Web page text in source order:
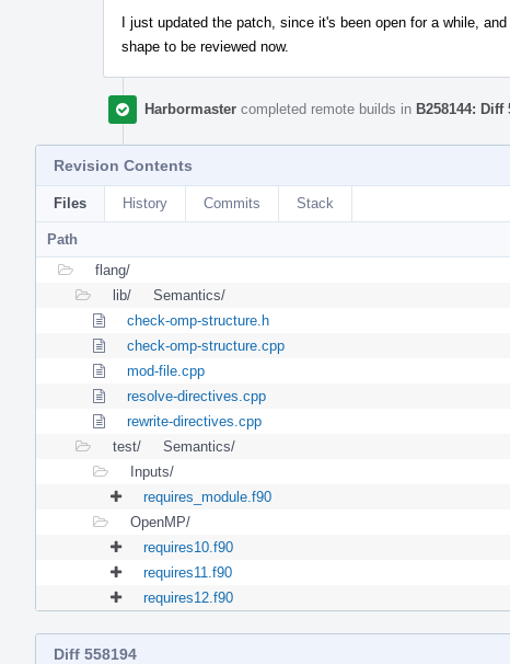
I just updated the patch, since it's been open for a while,
shape to be reviewed now.
Harbormaster completed remote builds in B258144: Diff
Revision Contents
Files History Commits Stack
Path
flang/
lib/
Semantics/
check-omp-structure.h
check-omp-structure.cpp
mod-file.cpp
resolve-directives.cpp
rewrite-directives.cpp
test/
Semantics/
Inputs/
requires_module.f90
OpenMP/
requires10.f90
requires11.f90
requires12.f90
Diff 558194